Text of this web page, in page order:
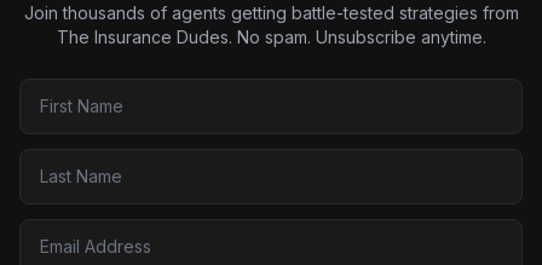
Join thousands of agents getting battle-tested strategies from
The Insurance Dudes. No spam. Unsubscribe anytime.